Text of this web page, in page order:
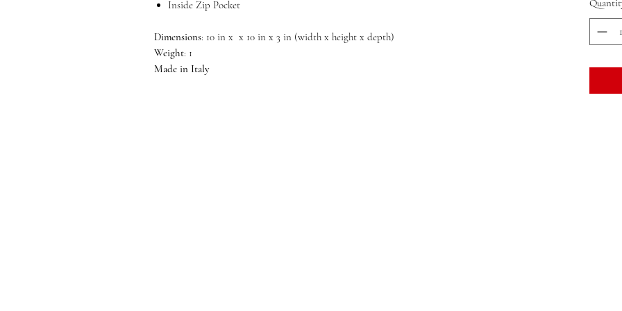
Inside Zip Pocket
Dimensions: 10 in x x 10 in x 3 in (width x height x depth)
Weight: 1
Made in Italy